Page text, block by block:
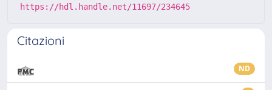
https://hdl.handle.net/11697/234645
Citazioni
ND